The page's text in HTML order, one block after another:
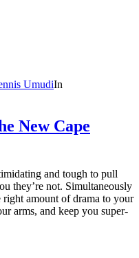
UmudiIn
New Cape
and tough to pull
they’re not. Simultaneously
right amount of drama to your
arms, and keep you super-